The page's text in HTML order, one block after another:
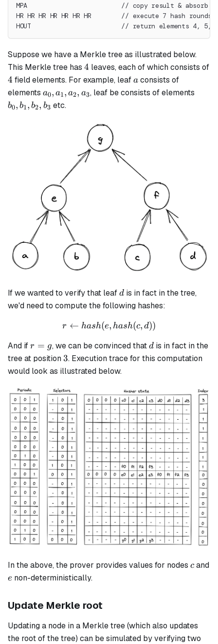
MPA                         // copy result & absorb
HR HR HR HR HR HR HR        // execute 7 hash rounds
HOUT                        // return elements 4, 5,
Suppose we have a Merkle tree as illustrated below.
This Merkle tree has 4
4 leaves, each of which consists of
4
4 field elements. For example, leafa
a consists of
elements a_0,
a_1,
a0, a1, a2, a3, leaf be consists of elements
b0, b1, b2, b3 etc.
If we wanted to verify that leafd
d is in fact in the tree,
we'd need to compute the following hashes:
r \leftarrow hash(e,
r ← hash(e, hash(c, d))
And ifr
=
g
r = g, we can be convinced thatd
dis in fact in the
tree at position3
3. Execution trace for this computation
would look as illustrated below.
In the above, the prover provides values for nodes c
c and
e
e non-deterministically.
Update Merkle root
Updating a node in a Merkle tree (which also updates
the root of the tree) can be simulated by verifying two